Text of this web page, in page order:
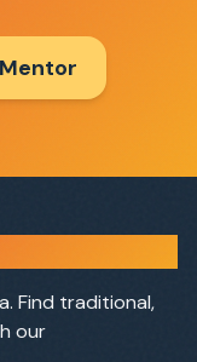
Mentor
Find traditional,
our